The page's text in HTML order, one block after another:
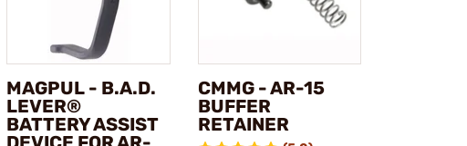
MAGPUL - B.A.D.
LEVER®
BATTERY ASSIST
CMMG - AR-15
BUFFER
RETAINER